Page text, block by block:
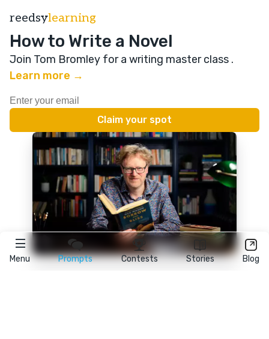
Menu Prompts Contests Stories Blog
reedsylearning
How to Write a Novel
Join Tom Bromley for a writing master class .
Learn more →